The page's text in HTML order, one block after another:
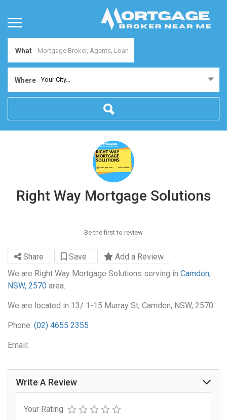
What
Where Your City...
Right Way Mortgage Solutions
Be the first to review
Share Save
Add a Review
We are Right Way Mortgage Solutions serving in Camden,
NSW, 2570 area.
We are located in 13/ 1-15 Murray St, Camden, NSW, 2570.
Phone: (02) 4655 2355
Email:
Write A Review
Your Rating